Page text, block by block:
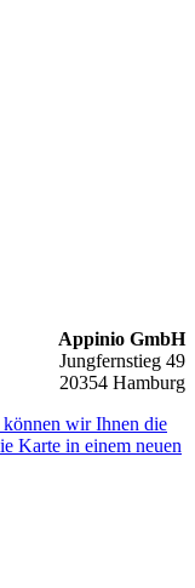
Appinio GmbH
Jungfernstieg 49
20354 Hamburg
wir Ihnen die
Karte in einem neuen